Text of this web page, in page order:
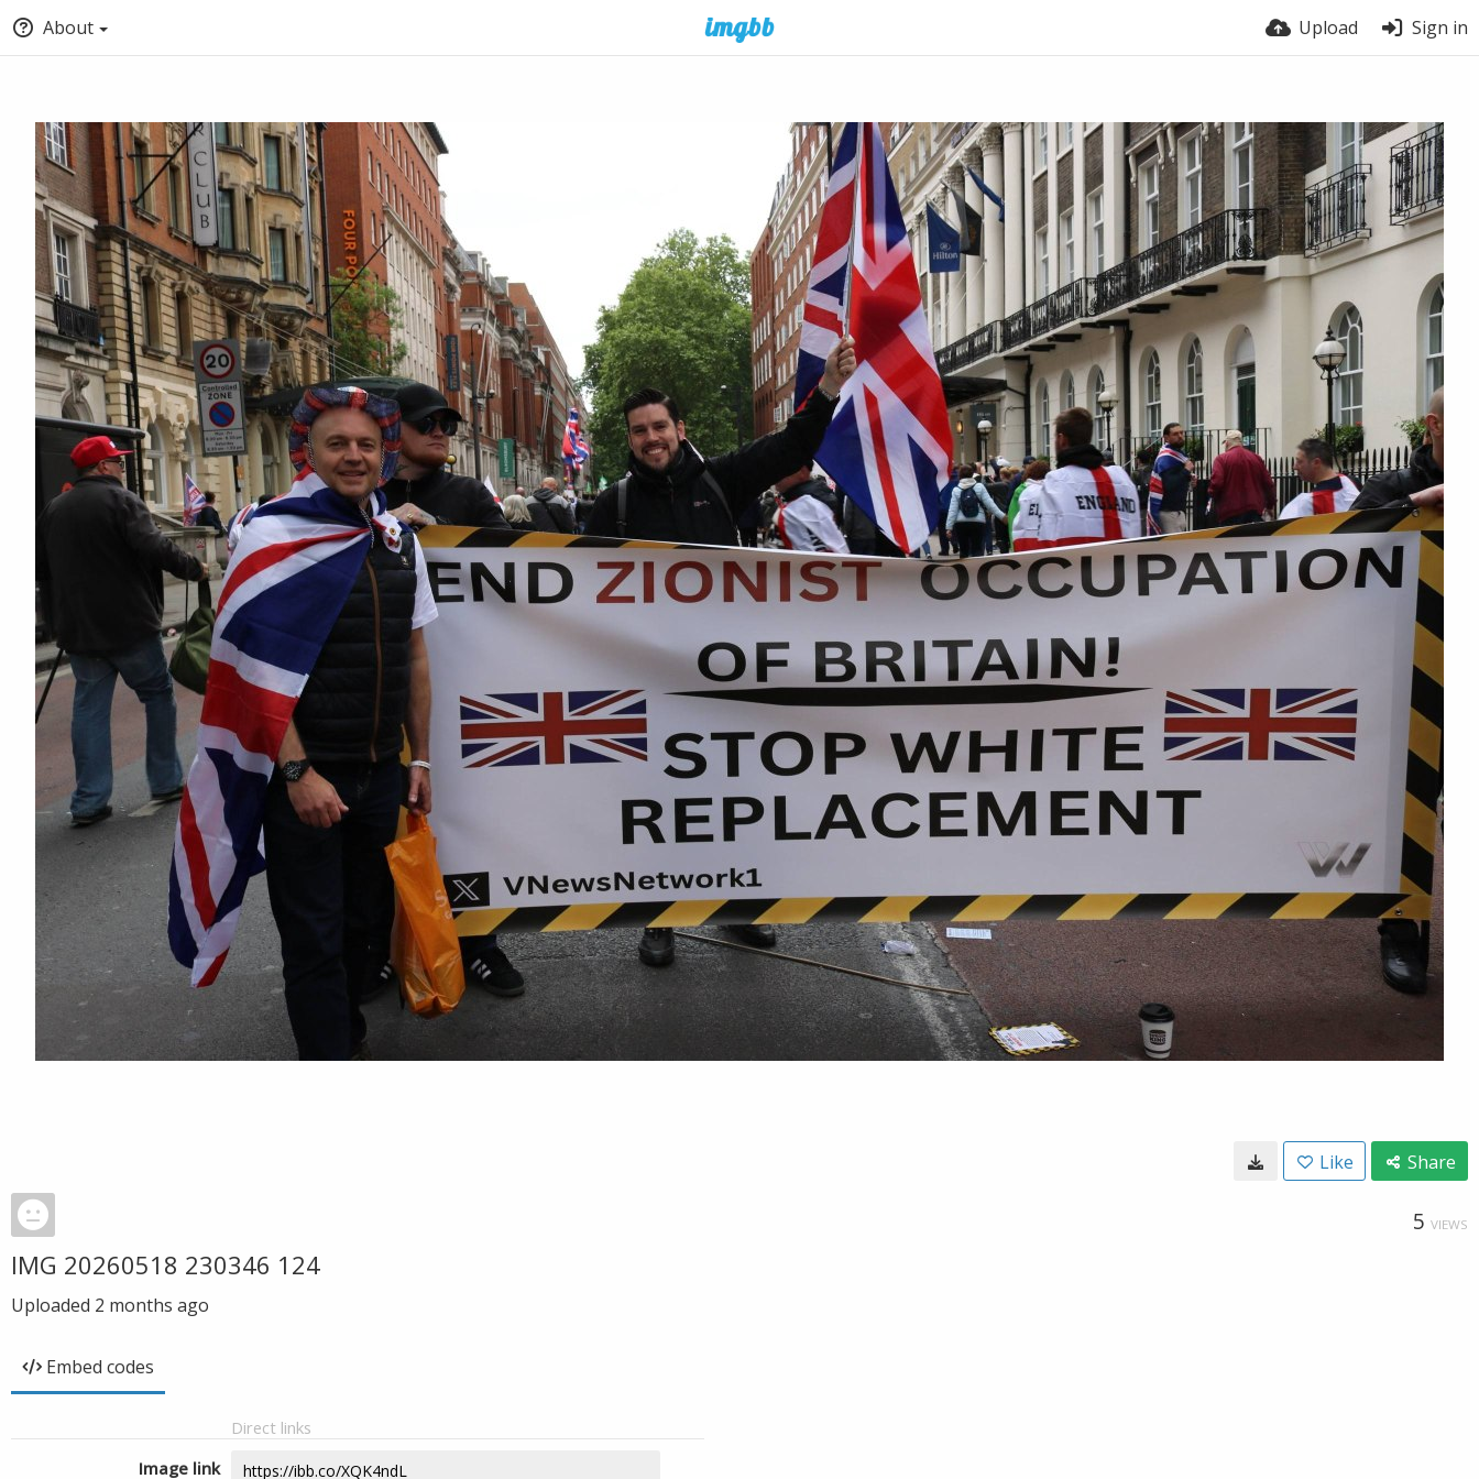
About Upload Sign in
Like Share
5 VIEWS
IMG 20260518 230346 124
Uploaded 2 months ago
Embed codes
Direct links
Image link